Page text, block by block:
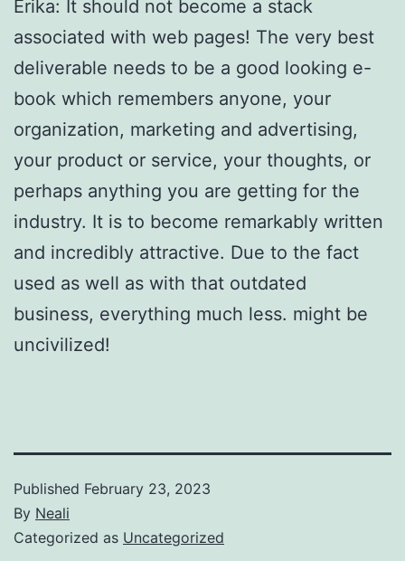
Erika: It should not become a stack
associated with web pages! The very best
deliverable needs to be a good looking e-
book which remembers anyone, your
organization, marketing and advertising,
your product or service, your thoughts, or
perhaps anything you are getting for the
industry. It is to become remarkably written
and incredibly attractive. Due to the fact
used as well as with that outdated
business, everything much less. might be
uncivilized!
Published February 23, 2023
By Neali
Categorized as Uncategorized